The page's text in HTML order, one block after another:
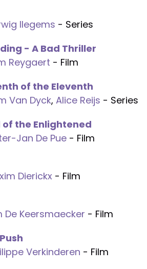
Ilegems - Series
- A Bad Thriller
Reygaert - Film
of the Eleventh
Van Dyck, Alice Reijs - Series
of the Enlightened
Jan De Pue - Film
Dierickx - Film
De Keersmaecker - Film
Verkinderen - Film